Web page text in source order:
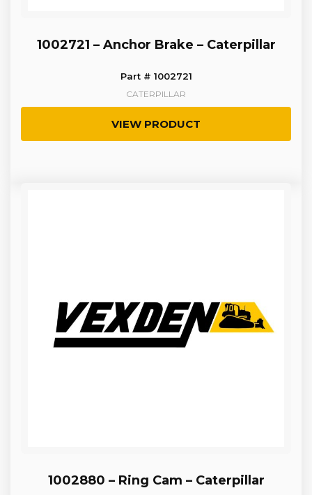
1002721 – Anchor Brake – Caterpillar
Part # 1002721
CATERPILLAR
VIEW PRODUCT
1002880 – Ring Cam – Caterpillar